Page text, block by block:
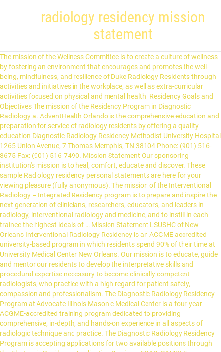
radiology residency mission
statement
The mission of the Wellness Committee is to create a culture of wellness by fostering an environment that encourages and promotes the well-being, mindfulness, and resilience of Duke Radiology Residents through activities and initiatives in the workplace, as well as extra-curricular activities focused on physical and mental health. Residency Goals and Objectives The mission of the Residency Program in Diagnostic Radiology at AdventHealth Orlando is the comprehensive education and preparation for service of radiology residents by offering a quality education Diagnostic Radiology Residency Methodist University Hospital 1265 Union Avenue, 7 Thomas Memphis, TN 38104 Phone: (901) 516-8675 Fax: (901) 516-7490. Mission Statement Our sponsoring institution's mission is to heal, comfort, educate and discover. These sample Radiology residency personal statements are here for your viewing pleasure (fully anonymous). The mission of the Interventional Radiology – Integrated Residency program is to prepare and inspire the next generation of clinicians, researchers, educators, and leaders in radiology, interventional radiology and medicine, and to instill in each trainee the highest ideals of … Mission Statement LSUSHC of New Orleans Interventional Radiology Residency is an ACGME accredited university-based program in which residents spend 90% of their time at University Medical Center New Orleans. Our mission is to educate, guide and mentor our residents to develop the interpretative skills and procedural expertise necessary to become clinically competent radiologists, who practice with a high regard for patient safety, compassion and professionalism. The Diagnostic Radiology Residency Program at Advocate Illinois Masonic Medical Center is a four-year ACGME-accredited training program dedicated to providing comprehensive, in-depth, and hands-on experience in all aspects of radiologic technique and practice. The Diagnostic Radiology Residency Program is accepting applications for two available positions through the Electronic Residency Application Service – ERAS. SAMPLE RADIOLOGY RESIDENCY PERSONAL STATEMENT: Radiology Favorites . The mission of the Department of Radiology To provide radiological service that is timely, cost effective, appropriate and of the highest quality. Exceptional board passage rate The Diagnostic Radiology residency is an advanced program in which residents must complete an initial training year in another specialty, typically either preliminary medicine, preliminary surgery, or transitional internship ­ all of which are available at the University of Tennessee Health Science Center. Dear Applicant, Thank you for your interest in the Diagnostic Radiology Residency Program at the University of Oklahoma Health Sciences Center. Residency Program The four-year Diagnostic Radiology Residency Program in Canton, Ohio is designed to prepare physicians for a career in academic radiology or private practice. Mission Statement. Residency NYU Radiology Educational Mission Statement Our objective is to produce leaders in clinical practice, teaching and research. Mission Statement Our goal is to create a medical community that is reflective of the community and the world that we serve. Mission Statement: We are committed to training R1 Transitional Year residents who need a broad-based clinical year, before entering a specific specialty training program such as anesthesiology, dermatology, neurology, ophthalmology, physical medicine and rehabilitation, radiology, or radiation oncology. Recommendation Letter Personal Statement for Radiology Residency Radiology Residency Application Resume $31.37 $72.20 $56.16 How Do We Write Your Personal Statement? To educate health care professionals, including medical students, residents, fellows, faculty and staff. After having rummaged through thousands of radiology personal statements and writing lots of blogs, I can definitely say that the key paragraph for the reader begins at the beginning. Our radiology residency program is structured to give residents a comprehensive and solid foundation in general diagnostic radiology, yet is flexible enough to allow additional areas of interest in the curriculum. Something in the few first few sentences needs to draw the reader in quickly. Mission Statement The UF fellowship program in neuroradiology aims to provide excellent subspecialty training in neuroradiology. Mission Statement The Interventional Radiology Residency Program - Integrated at University of Rochester seeks to be the preferred Western New York entity for patients, providers and trainees in interventional radiology patient care and education. Mission Statement. Clara Bright Program Coordinator Email: cbrigh11@uthsc.edu We're hoping to add more in the future, including Pre-Med personal statements. Welcome to the University of New Mexico Diagnostic Radiology residency program! The mission of the Donald and Barbara Zucker School of Medicine at Hofstra/Northwell Diagnostic Radiology Residency Program is to nurture and empower future radiologists with radiologic skills in a collaborative and humanistic environment. The fundamental principles of each of the missions are as follows: The primary mission of the training program in Diagnostic Radiology is to provide high-level clinical training in each area of diagnostic imaging. The department of radiology trainees, including medical students, radiology residents and fellows, will understand the utility and risks of all subspecialties imaging modalities. You are not writing a short s… Mission Statement To meet the clinical needs of the community and healthcare systems we serve by delivering cost effective, timely radiology interpretations, advances in imaging research, and providing excellence to the training of practitioners, medical students, residents, and technologists. Mission & Aims Mission Statement: We are committed to training residents in Internal Medicine which is the discipline encompassing the study and practice of patient-centered care from adolescence to old age, during health and all stages of illnesses. The Brigham and Women’s Hospital Independent Interventional Radiology Residency aims to provide world-class training to our Independent Interventional Radiology Residents to deliver excellent, high quality, innovative clinical care and to develop future leaders in the field of Interventional Radiology. The program meets all requirements of the American Board of Radiology in Diagnostic Radiology and of the ACGME. Mission Statement To provide a culture of excellence in the education of residents in the philosophy, principles and practice of family medicine through patient care, learning, and scholarly activity. The mission of our training programs is to provide residents with a comprehensive structured clinical, didactic and procedural education in both inpatient and outpatient settings that will enable the resident to become competent, proficient and professional physicians in rural and underserved areas of … The Emory Nuclear Medicine Residency Program is dedicated to instilling trainees with the highest standards in nuclear medicine education, research, professionalism, patient and family-centered care. There are numerous options and personal statement examples depending on the kind of high school. Department of Radiology mission statement To develop, promote and integrate advances in imaging technology and imaging-based therapeutic procedures into the clinical, education and research missions of UT Health San Antonio. Mailing Address: Richmond University Medical Center Department of Radiology 355 Bard Avenue Staten Island, NY 10310. Our responsibility is to ensure the professional success and satisfaction of every resident entering this program. Our leadership role in the scientific advancement of Medical Imaging and image-guided therapy services in a cost-efficient, less invasive and safe manner, while educating our referring physicians, physicians-in-training, medical students, allied health professio… We provide education in specialized neuroanatomy and a wide range of neuropathology in both children and adults. Our program, located in the heart of New Mexico’s high desert, thoroughly prepares our residents for fellowship and practice opportunities across the country. Mission Statement To leverage diversity and excellence in research, academic and clinical molecular imaging to train the future representatives of molecular precision medicine. IMMC Residency Programs Mission Statement Advocate Illinois Masonic Medical Center, in partnership with, and with the support of the medical staff and the Governing Council, is committed to excellence in both patient care and medical education. If it is average/boring, I have almost zero desire to read the rest of the statement, especially when you have another 10 more to read that day. Program Description The Diagnostic Radiology Residency Program is a four-year training program that requires an internship year as a prerequisite to residency training. In turn, the core program's focus is to develop physicians who can carry this mission forward. Brian Green, MD Program Director Email: bgreen21@uthsc.edu. The Missionof the Department of Radiology and Medical Imaging at the University of Virginia is to provide compassionate, caring, and high quality Medical Imaging and image-guided therapy services to improve the quality of life for our patients and their families. A quality paper will help to become a student of the University of your dreams. Diagnostic Radiology Residency. ACGME ID: 4203521229. Interventional Radiology Residency Program We are now accepting applications via ERAS for 2022-2023! We believe that we can best achieve this goal by addressing systems of privilege including those based on race, ethnicity, gender, sexual orientation, and physical ability. Personal statement for graduate school may play a defining role in the committee's choice. Each will achiev